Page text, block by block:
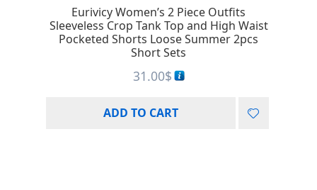
Eurivicy Women’s 2 Piece Outfits
Sleeveless Crop Tank Top and High Waist
Pocketed Shorts Loose Summer 2pcs
Short Sets
31.00$
ADD TO CART